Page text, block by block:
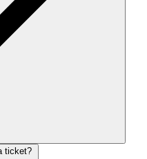
ticket?